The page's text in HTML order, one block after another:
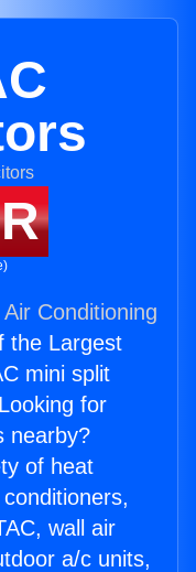
Conditioning
the Largest
mini split
for
nearby?
of heat
wall air
a/c units,